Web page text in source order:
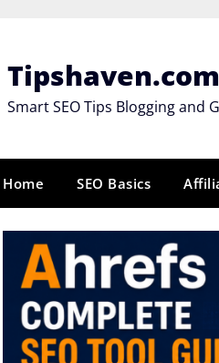
Tipshaven.com
Smart SEO Tips Blogging and
Home SEO Basics